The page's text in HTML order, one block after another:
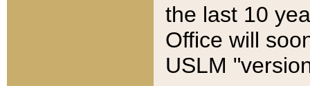
the last 10
Office will
USLM